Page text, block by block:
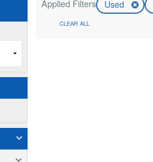
Applied Filters Used
CLEAR ALL